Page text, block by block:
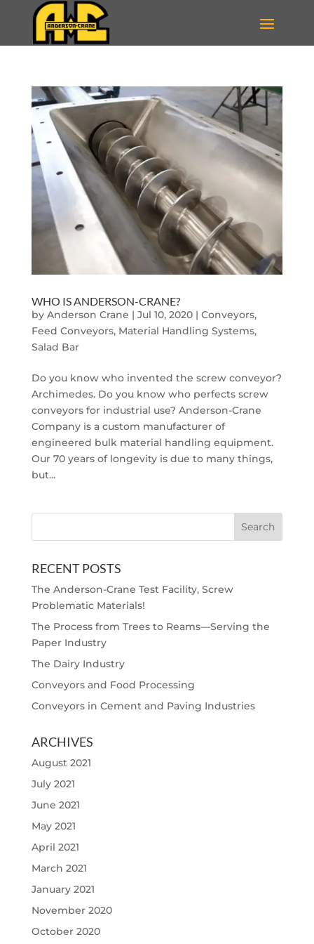
WHO IS ANDERSON-CRANE?
by Anderson Crane | Jul 10, 2020| Conveyors,
Feed Conveyors, Material Handling Systems,
Salad Bar
Do you know who invented the screw conveyor?
Archimedes. Do you know who perfects screw
conveyors for industrial use? Anderson-Crane
Company is a custom manufacturer of
engineered bulk material handling equipment.
Our 70 years of longevity is due to many things,
but...
RECENT POSTS
The Anderson-Crane Test Facility, Screw
Problematic Materials!
The Process from Trees to Reams—Serving the
Paper Industry
The Dairy Industry
Conveyors and Food Processing
Conveyors in Cement and Paving Industries
ARCHIVES
August 2021
July 2021
June 2021
May 2021
April 2021
March 2021
January 2021
November 2020
October 2020